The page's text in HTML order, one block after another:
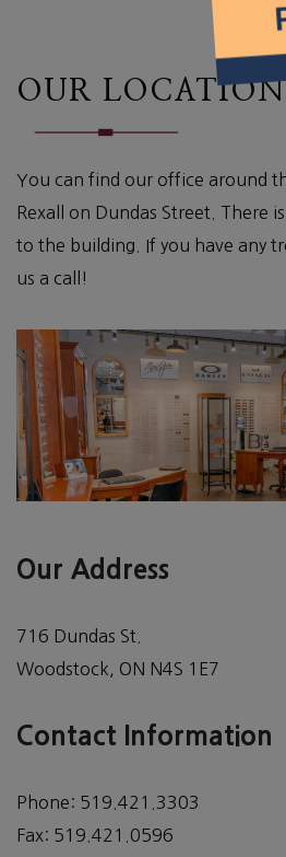
OUR LOCATION
You can find our office around
Rexall on Dundas Street. There
to the building. If you have any
us a call!
Our Address
716 Dundas St.
Woodstock
ON N4S 1E7
Contact Information
Phone: 519.421.3303
Fax: 519.421.0596